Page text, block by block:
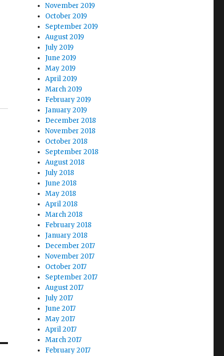
November 2019
October 2019
September 2019
August 2019
July 2019
June 2019
May 2019
April 2019
March 2019
February 2019
January 2019
December 2018
November 2018
October 2018
September 2018
August 2018
July 2018
June 2018
May 2018
April 2018
March 2018
February 2018
January 2018
December 2017
November 2017
October 2017
September 2017
August 2017
July 2017
June 2017
May 2017
April 2017
March 2017
February 2017